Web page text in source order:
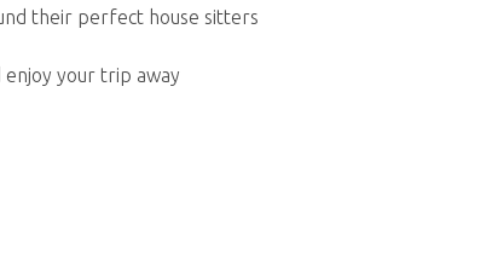
their perfect house sitters
enjoy your trip away